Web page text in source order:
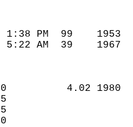
1:38 PM  99
5:22 AM  39
4.02